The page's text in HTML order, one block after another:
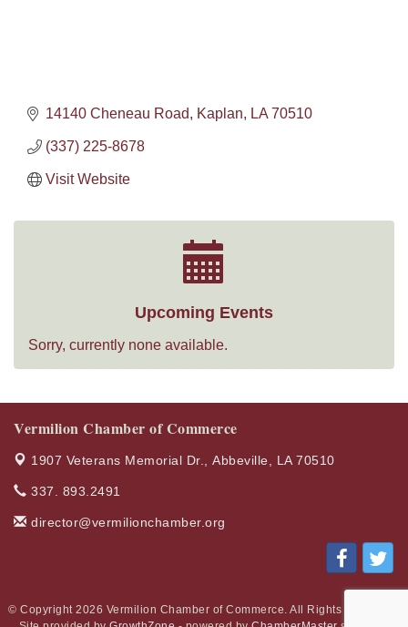
14140 Cheneau Road Kaplan LA 70510
(337) 225-8678
Visit Website
Upcoming Events
Sorry, currently none available.
Vermilion Chamber of Commerce
1907 Veterans Memorial Dr., Abbeville, LA 70510
337. 893.2491
director@vermilionchamber.org
© Copyright 2026 Vermilion Chamber of Commerce. All Rights Reserved.